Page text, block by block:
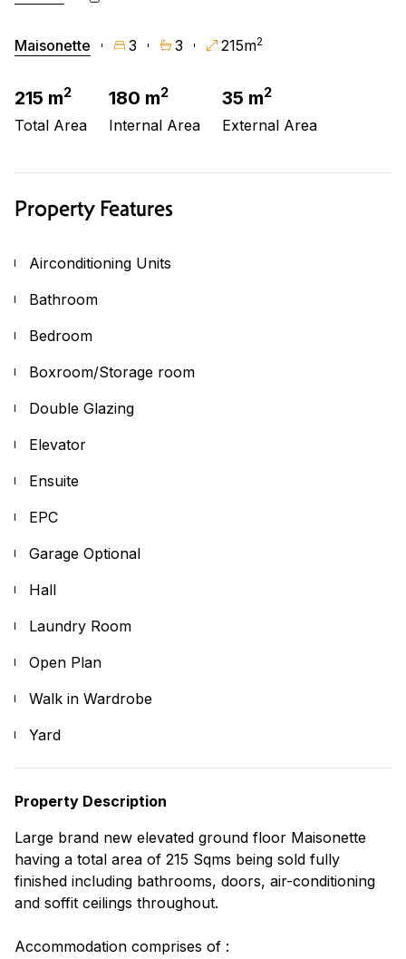
Maisonette 3 3 215m2
215 m2
Total Area
180 m2
Internal Area
35 m2
External Area
Property Features
Airconditioning Units
Bathroom
Bedroom
Boxroom/Storage room
Double Glazing
Elevator
Ensuite
EPC
Garage Optional
Hall
Laundry Room
Open Plan
Walk in Wardrobe
Yard
Property Description
Large brand new elevated ground floor Maisonette
having a total area of 215 Sqms being sold fully
finished including bathrooms, doors, air-conditioning
and soffit ceilings throughout.
Accommodation comprises of :